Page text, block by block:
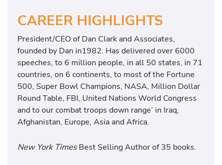
CAREER HIGHLIGHTS
President/CEO of Dan Clark and Associates,
founded by Dan in1982. Has delivered over 6000
speeches, to 6 million people, in all 50 states, in 71
countries, on 6 continents, to most of the Fortune
500, Super Bowl Champions, NASA, Million Dollar
Round Table, FBI, United Nations World Congress
and to our combat troops down range’ in Iraq,
Afghanistan, Europe, Asia and Africa.
New York TimesBest Selling Author of 35 books.